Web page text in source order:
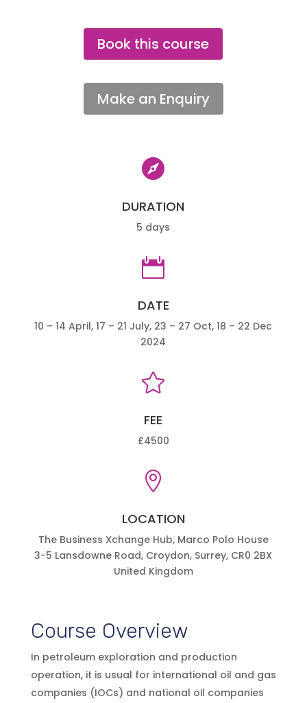
Book this course
Make an Enquiry

DURATION
5 days

DATE
10 – 14 April, 17 – 21 July, 23 – 27 Oct, 18 – 22 Dec
2024

FEE
£4500

LOCATION
The Business Xchange Hub, Marco Polo House
3-5 Lansdowne Road, Croydon, Surrey, CR0 2BX
United Kingdom
Course Overview
In petroleum exploration and production
operation, it is usual for international oil and gas
companies (IOCs) and national oil companies